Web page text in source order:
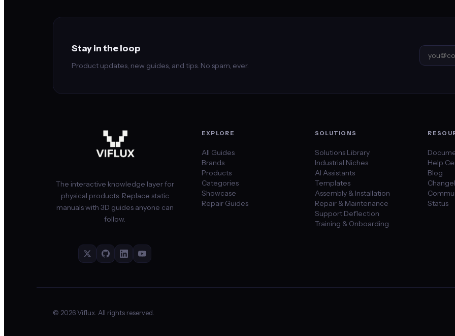
Stay in the loop
Product updates, new guides, and tips. No spam, ever.
The interactive knowledge layer for
physical products. Replace static
manuals with 3D guides anyone can
follow.
EXPLORE
All Guides
Brands
Products
Categories
Showcase
Repair Guides
SOLUTIONS
Solutions Library
Industrial Niches
AI Assistants
Templates
Assembly & Installation
Repair & Maintenance
Support Deflection
Training & Onboarding
Help
Blog
Status
© 2026Viflux. All rights reserved.